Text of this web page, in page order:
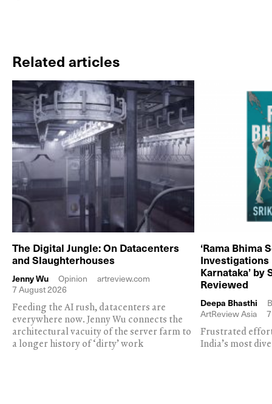
Related articles
The Digital Jungle: On Datacenters
and Slaughterhouses
Jenny Wu Opinion
artreview.com
7 August 2026
Feeding the AI rush, datacenters are
everywhere now. Jenny Wu connects the
architectural vacuity of the server farm to
a longer history of ‘dirty’ work
‘Rama Bhima
Karnataka’ by
Reviewed
Deepa Bhasthi
ArtReview Asia
Frustrated
India’s most